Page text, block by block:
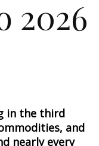
2026
in the third
and
nearly every